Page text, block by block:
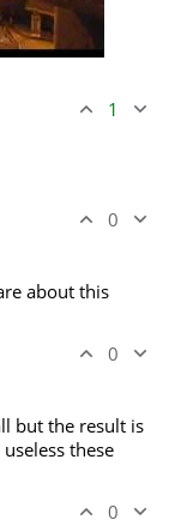
1
0
about this
0
but the result is
these
0